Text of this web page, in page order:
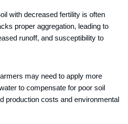
with decreased fertility is often
proper aggregation, leading to
runoff, and susceptibility to
may need to apply more
to compensate for poor soil
production costs and environmental